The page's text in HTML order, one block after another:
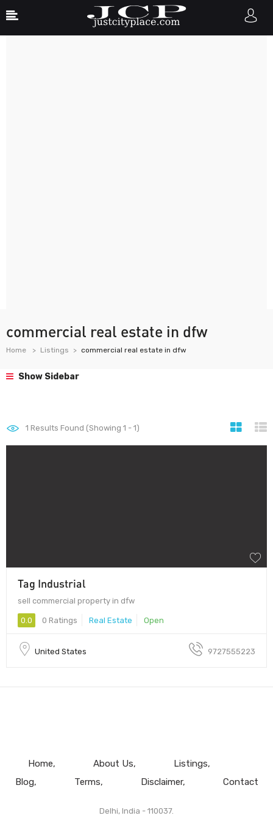
commercial real estate in dfw
Home Listings commercial real estate in dfw
Show Sidebar
1 Results Found (Showing 1 - 1)
Tag Industrial
sell commercial property in dfw
0.0 0 Ratings Real Estate Open
United States 9727555223
Home About Us
Listings
Blog
Terms Disclaimer Contact
Delhi, India - 110037.